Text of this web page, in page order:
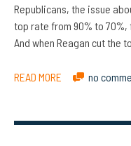
Republicans, the issue
top rate from 90% to 70%,
And when Reagan cut the
READ MORE no